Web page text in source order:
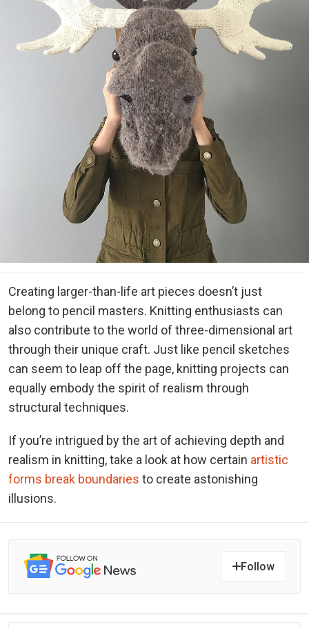
Creating larger-than-life art pieces doesn’t just
belong to pencil masters. Knitting enthusiasts can
also contribute to the world of three-dimensional art
through their unique craft. Just like pencil sketches
can seem to leap off the page, knitting projects can
equally embody the spirit of realism through
structural techniques.
If you’re intrigued by the art of achieving depth and
realism in knitting, take a look at how certain artistic
forms break boundaries to create astonishing
illusions.
Follow